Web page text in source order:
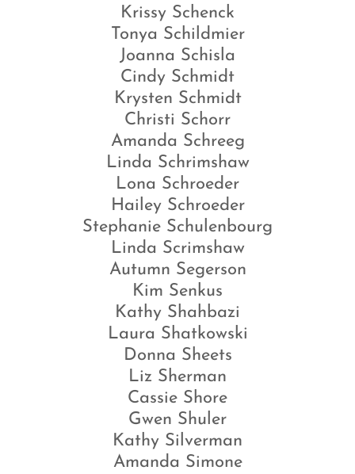
Krissy Schenck
Tonya Schildmier
Joanna Schisla
Cindy Schmidt
Krysten Schmidt
Christi Schorr
Amanda Schreeg
Linda Schrimshaw
Lona Schroeder
Hailey Schroeder
Stephanie Schulenbourg
Linda Scrimshaw
Autumn Segerson
Kim Senkus
Kathy Shahbazi
Laura Shatkowski
Donna Sheets
Liz Sherman
Cassie Shore
Gwen Shuler
Kathy Silverman
Amanda Simone